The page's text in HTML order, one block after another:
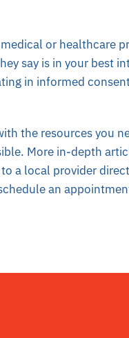
or healthcare
say is in your best
in informed
the resources you
More in-depth
a local provider
an